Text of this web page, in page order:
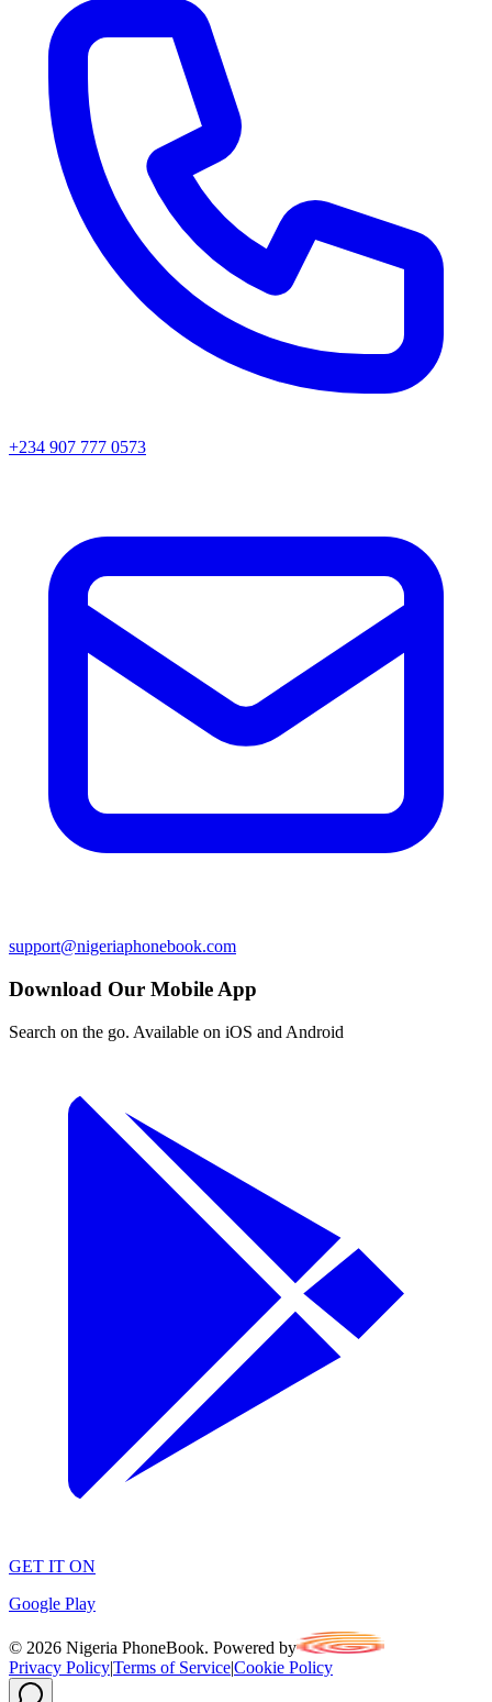
+234 907 777 0573
support@nigeriaphonebook.com
Download Our Mobile App
Search on the go. Available on iOS and Android
GET IT ON
Google Play
© 2026 Nigeria PhoneBook. Powered by
Privacy Policy|Terms of Service|Cookie Policy